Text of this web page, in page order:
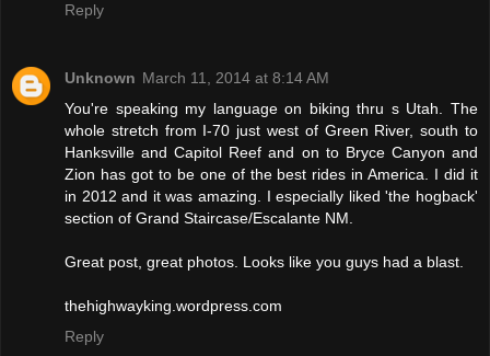
Reply
Unknown March 11, 2014 at 8:14 AM
You're speaking my language on biking thru s Utah. The
whole stretch from I-70 just west of Green River, south to
Hanksville and Capitol Reef and on to Bryce Canyon and
Zion has got to be one of the best rides in America. I did it
in 2012 and it was amazing. I especially liked 'the hogback'
section of Grand Staircase/Escalante NM.
Great post, great photos. Looks like you guys had a blast.
thehighwayking.wordpress.com
Reply